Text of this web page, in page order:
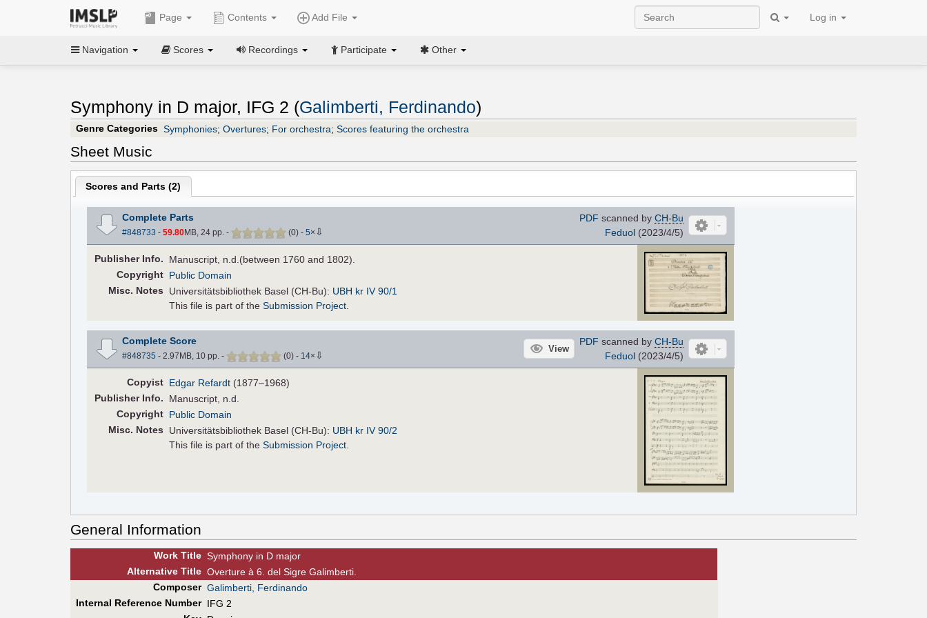
Page Contents Add File Log in
Navigation Scores Recordings Participate Other
Symphony in D major, IFG 2 (Galimberti, Ferdinando)
Genre Categories Symphonies; Overtures; For orchestra; Scores featuring the orchestra
Sheet Music
Scores and Parts (2)
Complete Parts
#848733 - 59.80MB, 24 pp. - (0) - 5× ⇩
PDF scanned by CH-Bu
Feduol(2023/4/5)
PublisherInfo.
Manuscript, n.d.(between 1760 and 1802).
Copyright Public Domain
Misc. Notes
Universitätsbibliothek Basel (CH-Bu): UBH kr IV 90/1
This file is part of theSubmission Project
Complete Score
#848735 - 2.97MB, 10 pp. - (0) - 14× ⇩
View
PDF scanned by CH-Bu
Feduol(2023/4/5)
Copyist Edgar Refardt (1877–1968)
PublisherInfo.
Manuscript, n.d.
Copyright Public Domain
Misc. Notes
Universitätsbibliothek Basel (CH-Bu): UBH kr IV 90/2
This file is part of theSubmission Project
General Information
Work Title Symphony in D major
AlternativeTitle Overture à 6. del Sigre Galimberti.
Composer Galimberti, Ferdinando
Internal Reference Number IFG 2